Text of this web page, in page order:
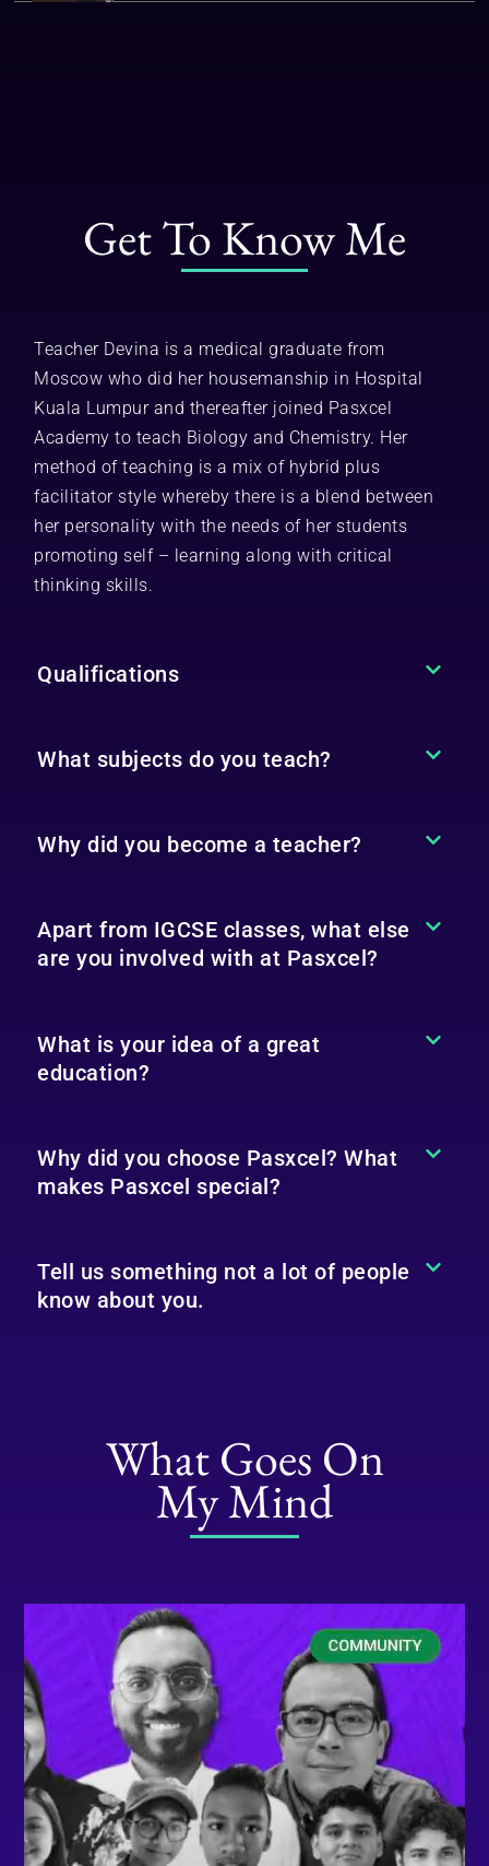
Get To Know Me
Teacher Devina is a medical graduate from
Moscow who did her housemanship in Hospital
Kuala Lumpur and thereafter joined Pasxcel
Academy to teach Biology and Chemistry. Her
method of teaching is a mix of hybrid plus
facilitator style whereby there is a blend between
her personality with the needs of her students
promoting self – learning along with critical
thinking skills.
Qualifications
What subjects do you teach?
Why did you become a teacher?
Apart from IGCSE classes, what else
are you involved with at Pasxcel?
What is your idea of a great
education?
Why did you choose Pasxcel? What
makes Pasxcel special?
Tell us something not a lot of people
know about you.
What Goes On
My Mind